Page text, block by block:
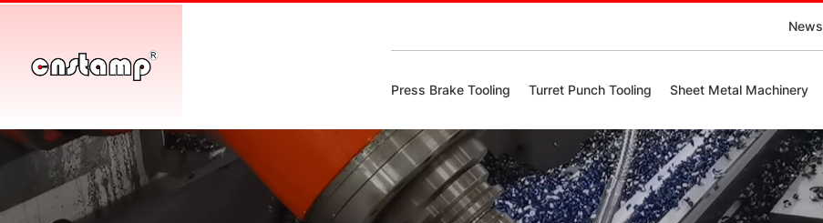
News
Press Brake Tooling Turret Punch Tooling Sheet Metal Machinery